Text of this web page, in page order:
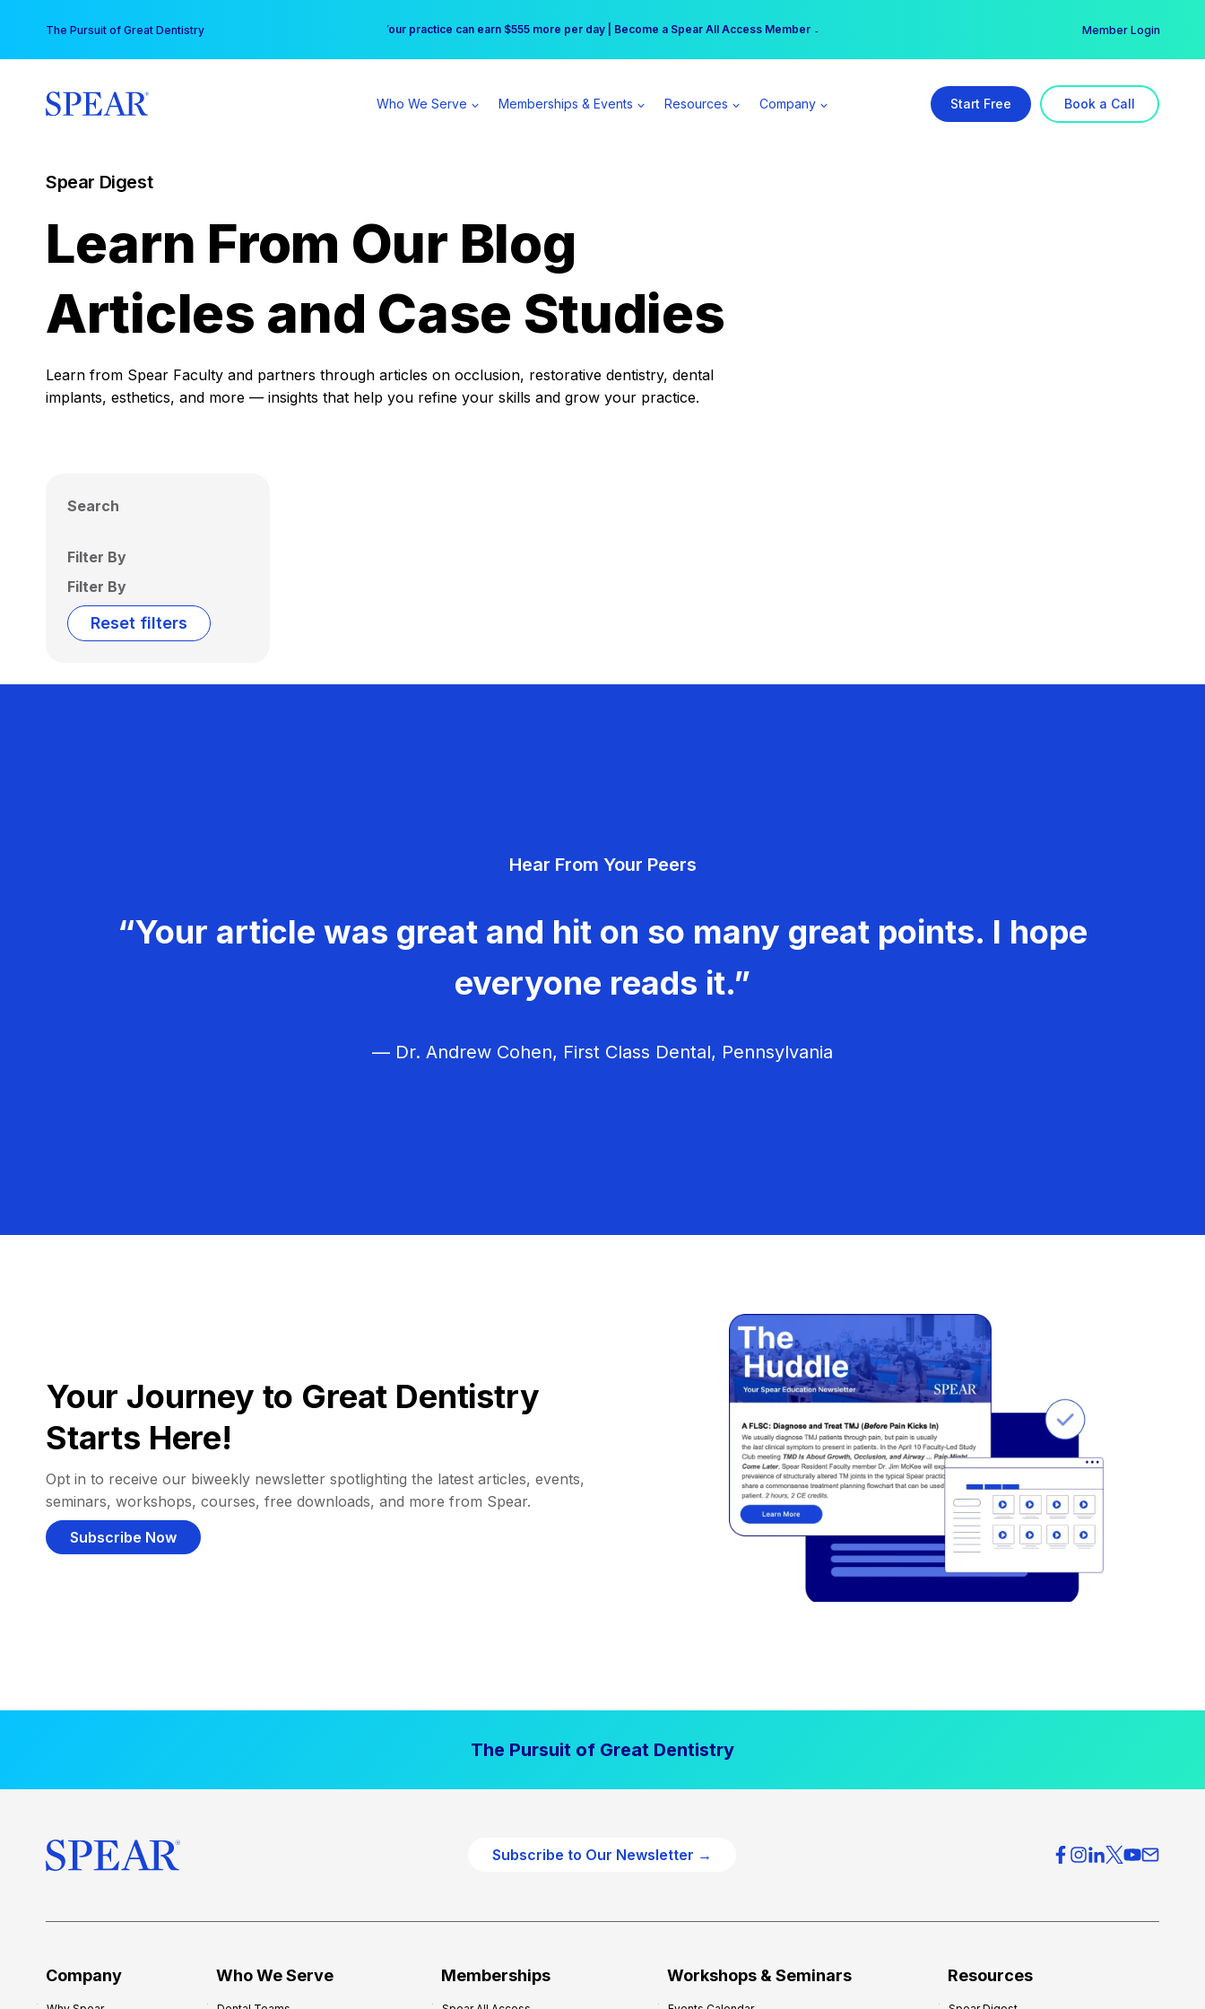
content
The Pursuit of Great Dentistry Free Hotel Stay at the Princess | Winter Workshop Registrations Now Open →
Your practice can earn $555 more per day | Become a Spear All Access Member → Member Login
Who We Serve Memberships & Events Resources Company Start Free Book a Call
Spear Digest
Learn From Our Blog
Articles and Case Studies
Learn from Spear Faculty and partners through articles on occlusion, restorative dentistry, dental
implants, esthetics, and more — insights that help you refine your skills and grow your practice.
Search
Filter By
Filter By
Reset filters
Hear From Your Peers
“Your article was great and hit on so many great points. I hope
everyone reads it.”
— Dr. Andrew Cohen, First Class Dental, Pennsylvania
Your Journey to Great Dentistry
Starts Here!
Opt in to receive our biweekly newsletter spotlighting the latest articles, events,
seminars, workshops, courses, free downloads, and more from Spear.
Subscribe Now
The Pursuit of Great Dentistry
Subscribe to Our Newsletter →
Company Who We Serve Memberships Workshops & Seminars Resources